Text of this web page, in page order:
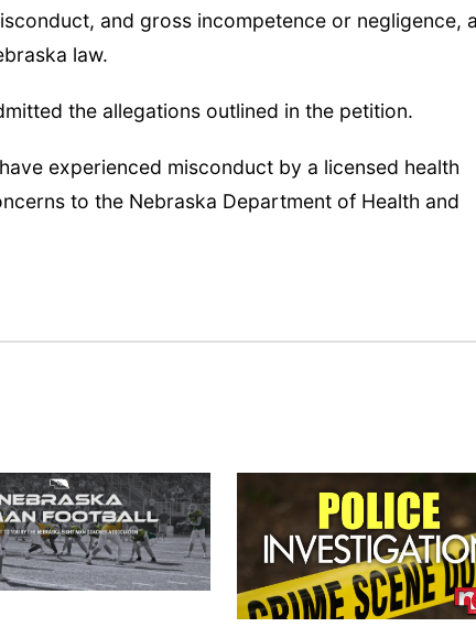
and gross incompetence or negligence,
law.
the allegations outlined in the petition.
experienced misconduct by a licensed health
to the Nebraska Department of Health and